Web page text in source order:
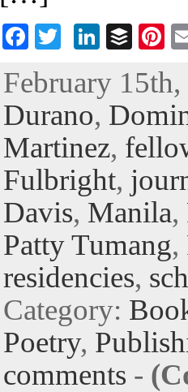
F
eb
oo
k
tt
er
Li
ke
dI
n
B
fe
r
Pi
er
es
t
February
Durano,
Martinez,
Fulbright,
Davis, Manila,
Patty Tumang,
residencies,
Category:
Poetry,
comments -